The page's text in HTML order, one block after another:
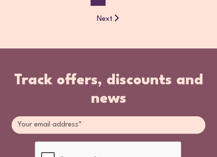
Next
Track offers, discounts and
news